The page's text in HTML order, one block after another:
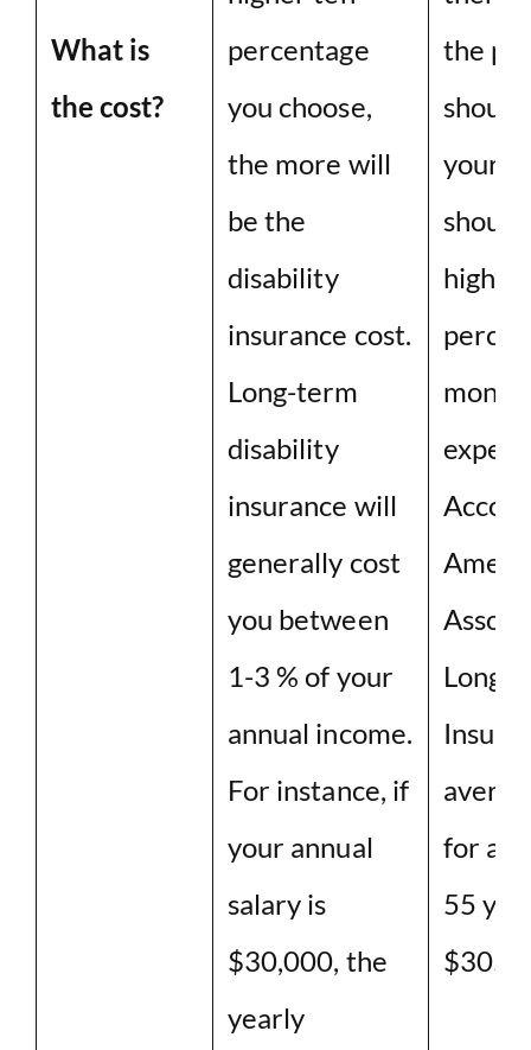
What is
the cost?
percentage
you choose,
the more will
be the
disability
insurance cost.
Long-term
disability
insurance will
generally cost
you between
1-3 % of your
annual income.
For instance, if
your annual
salary is
$30,000, the
yearly
the
your
higher
Long
for a
55